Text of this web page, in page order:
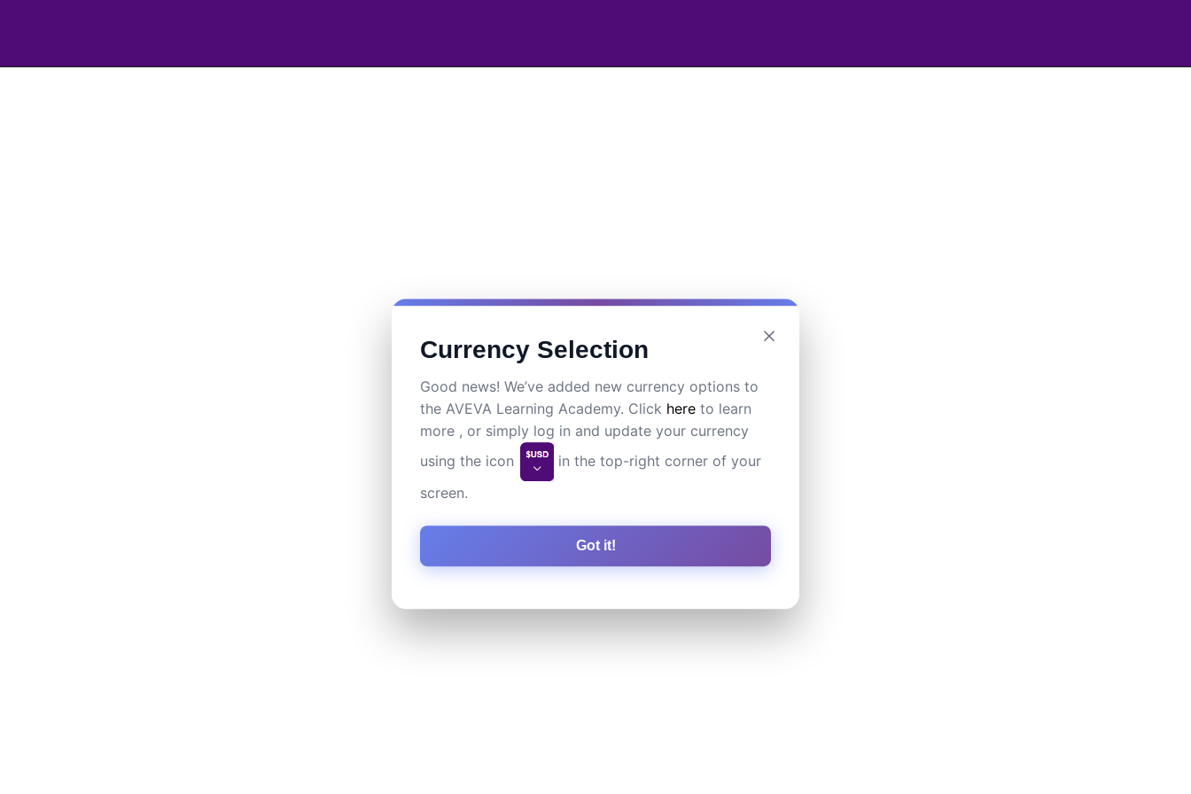
Currency Selection
Good news! We’ve added new currency options to
the AVEVA Learning Academy. Click here to learn
more , or simply log in and update your currency
using the icon
in the top-right corner of your
screen.
Got it!